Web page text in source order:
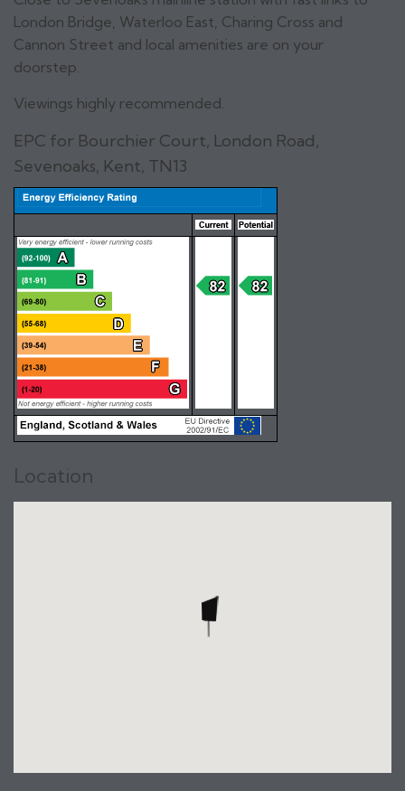
London Bridge, Waterloo East, Charing Cross and
Cannon Street and local amenities are on your
doorstep.
Viewings highly recommended.
EPC for Bourchier Court, London Road,
Sevenoaks, Kent, TN13
Location